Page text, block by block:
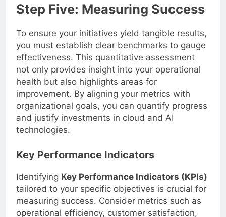
Step Five: Measuring Success
To ensure your initiatives yield tangible results,
you must establish clear benchmarks to gauge
effectiveness. This quantitative assessment
not only provides insight into your operational
health but also highlights areas for
improvement. By aligning your metrics with
organizational goals, you can quantify progress
and justify investments in cloud and AI
technologies.
Key Performance Indicators
Identifying Key Performance Indicators (KPIs)
tailored to your specific objectives is crucial for
measuring success. Consider metrics such as
operational efficiency, customer satisfaction,